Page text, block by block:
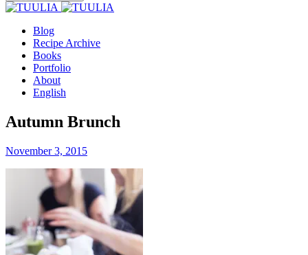
Blog
Recipe Archive
Books
Portfolio
About
English
Autumn Brunch
November 3, 2015